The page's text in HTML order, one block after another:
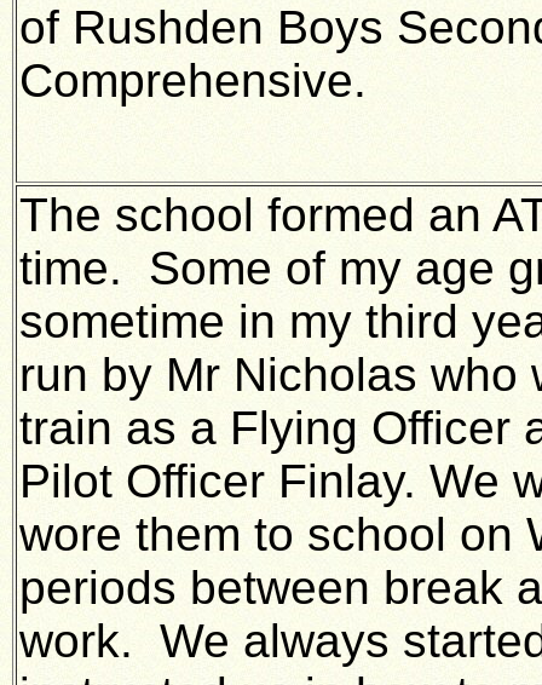
of Rushden Boys
Comprehensive.
The school formed an
time. Some of my age
sometime in my third
run by Mr Nicholas who
train as a Flying Officer
Pilot Officer Finlay. We
wore them to school on
periods between break
work. We always